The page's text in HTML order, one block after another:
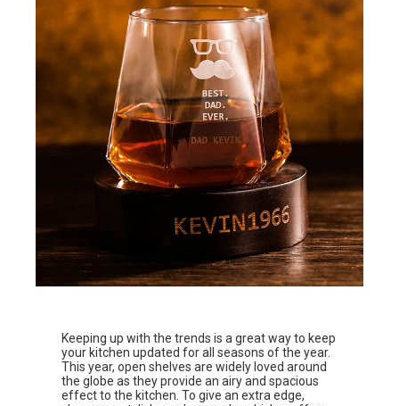
Keeping up with the trends is a great way to keep
your kitchen updated for all seasons of the year.
This year, open shelves are widely loved around
the globe as they provide an airy and spacious
effect to the kitchen. To give an extra edge,